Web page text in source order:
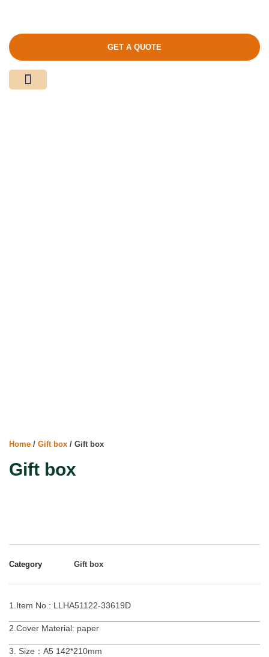
GET A QUOTE
Home / Gift box / Gift box
Gift box
Category Gift box
1.Item No.: LLHA51122-33619D
2.Cover Material: paper
3. Size：A5 142*210mm